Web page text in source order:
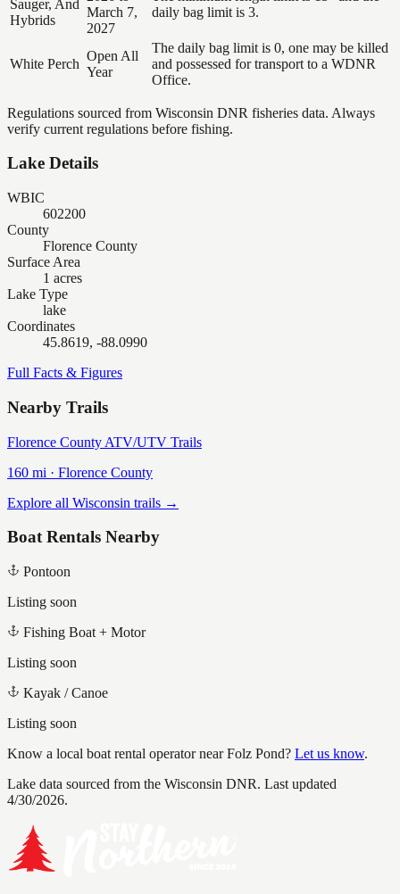
Sauger, And
Hybrids
March 7,
2027
daily bag limit is 3.
White Perch
Open All
Year
The daily bag limit is 0, one may be killed
and possessed for transport to a WDNR
Office.
Regulations sourced from Wisconsin DNR fisheries data. Always
verify current regulations before fishing.
Lake Details
WBIC
602200
County
Florence County
Surface Area
1 acres
Lake Type
lake
Coordinates
45.8619, -88.0990
Full Facts & Figures
Nearby Trails
Florence County ATV/UTV Trails
160 mi · Florence County
Explore all Wisconsin trails →
Boat Rentals Nearby
Pontoon
Listing soon
Fishing Boat + Motor
Listing soon
Kayak / Canoe
Listing soon
Know a local boat rental operator nearFolz Pond? Let us know.
Lake data sourced from the Wisconsin DNR. Last updated
4/30/2026.